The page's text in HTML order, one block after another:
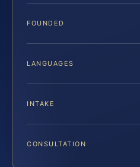
FOUNDED
LANGUAGES
INTAKE
CONSULTATION